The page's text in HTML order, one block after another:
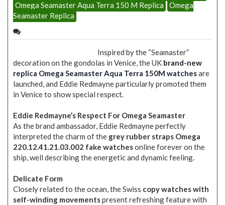
Omega Seamaster Aqua Terra 150 M Replica
Omega
Seamaster Replica
Inspired by the “Seamaster”
decoration on the gondolas in Venice, the UK brand-new
replica Omega Seamaster Aqua Terra 150M watchesare
launched, and Eddie Redmayne particularly promoted them
in Venice to show special respect.
Eddie Redmayne’s Respect For Omega Seamaster
As the brand ambassador, Eddie Redmayne perfectly
interpreted the charm of the grey rubber straps Omega
220.12.41.21.03.002 fake watchesonline forever on the
ship, well describing the energetic and dynamic feeling.
Delicate Form
Closely related to the ocean, the Swiss copy watches with
self-winding movementspresent refreshing feature with